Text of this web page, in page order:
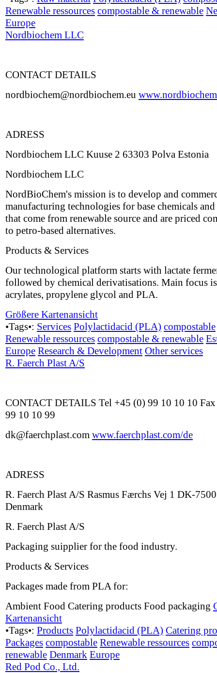
Renewable ressources compostable & renewable
Europe
Nordbiochem LLC
CONTACT DETAILS
nordbiochem@nordbiochem.eu
ADRESS
Nordbiochem LLC Kuuse 2 63303 Polva Estonia
Nordbiochem LLC
NordBioChem's mission is to develop and
manufacturing technologies for base chemicals
that come from renewable source and are priced
to petro-based alternatives.
Products & Services
Our technological platform starts with lactate
followed by chemical derivatisations. Main focus
acrylates, propylene glycol and PLA.
Größere Kartenansicht
•Tags•: Services Polylactidacid (PLA) compostable
Renewable ressources compostable & renewable
Europe Research & Development Other services
R. Faerch Plast A/S
CONTACT DETAILS Tel +45 (0) 99 10 10 10
99 10 10 99
dk@faerchplast.com www.faerchplast.com/de
ADRESS
R. Faerch Plast A/S Rasmus Færchs Vej 1 DK-
Denmark
R. Faerch Plast A/S
Packaging suipplier for the food industry.
Products & Services
Packages made from PLA for:
Ambient Food Catering products Food packaging
Kartenansicht
•Tags•: Products Polylactidacid (PLA) Catering
Packages compostable Renewable ressources
renewable Denmark Europe
Red Pod Co., Ltd.